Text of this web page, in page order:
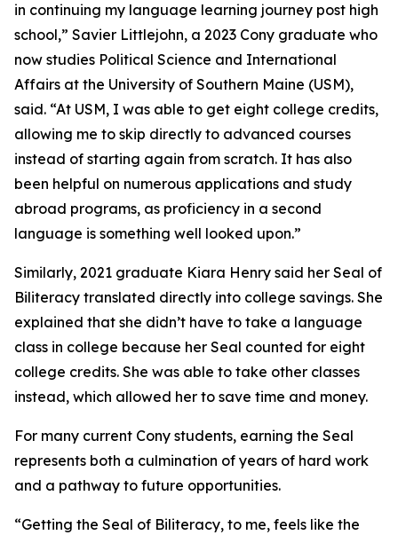
in continuing my language learning journey post high
school,” Savier Littlejohn, a 2023 Cony graduate who
now studies Political Science and International
Affairs at the University of Southern Maine (USM),
said. “At USM, I was able to get eight college credits,
allowing me to skip directly to advanced courses
instead of starting again from scratch. It has also
been helpful on numerous applications and study
abroad programs, as proficiency in a second
language is something well looked upon.”
Similarly, 2021 graduate Kiara Henry said her Seal of
Biliteracy translated directly into college savings. She
explained that she didn’t have to take a language
class in college because her Seal counted for eight
college credits. She was able to take other classes
instead, which allowed her to save time and money.
For many current Cony students, earning the Seal
represents both a culmination of years of hard work
and a pathway to future opportunities.
“Getting the Seal of Biliteracy, to me, feels like the